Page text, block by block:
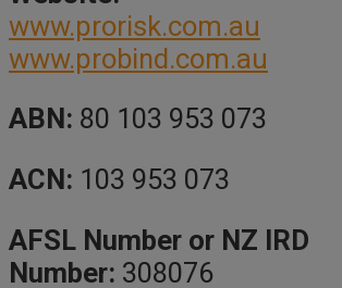
www.prorisk.com.au
www.probind.com.au
ABN: 80 103 953 073
ACN: 103 953 073
AFSL Number or NZ IRD
Number: 308076